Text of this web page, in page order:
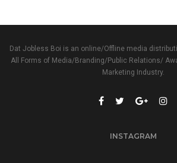
Dat Jobless Boi is an online/Offline media
All Forms of Media/Branding/Public Relations/
Marketing Industry.
INSTAGRAM